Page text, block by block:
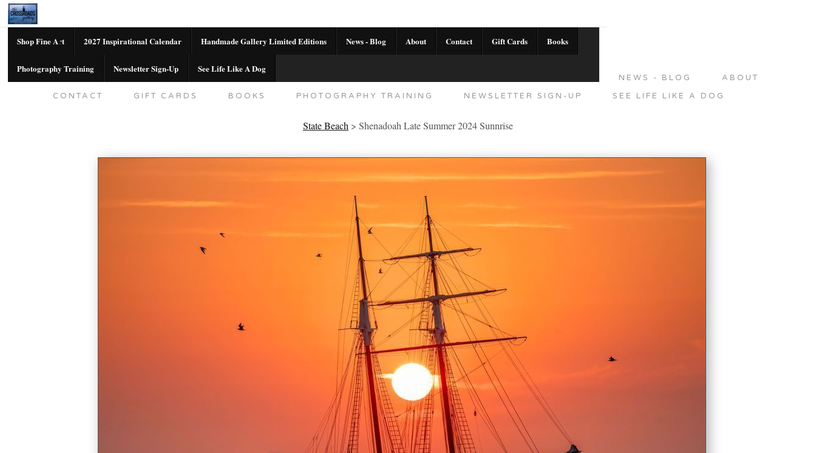
Shop Fine Art 2027 Inspirational Calendar Handmade Gallery Limited Editions News - Blog About Contact Gift Cards Books
Photography Training Newsletter Sign-Up See Life Like A Dog
NEWS - BLOG
ABOUT
CONTACT
GIFT CARDS BOOKS PHOTOGRAPHY TRAINING NEWSLETTER SIGN-UP SEE LIFE LIKE A DOG
State Beach > Shenadoah Late Summer 2024 Sunnrise